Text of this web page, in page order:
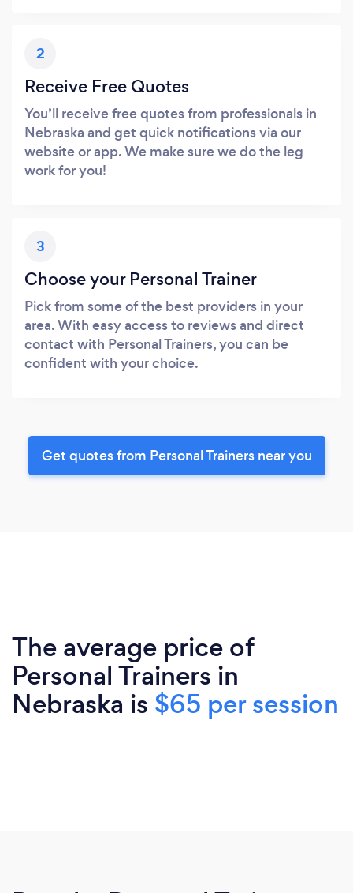
2
Receive Free Quotes
You’ll receive free quotes from professionals in
Nebraska and get quick notifications via our
website or app. We make sure we do the leg
work for you!
3
Choose your Personal Trainer
Pick from some of the best providers in your
area. With easy access to reviews and direct
contact with Personal Trainers, you can be
confident with your choice.
Get quotes from Personal Trainers near you
The average price of
Personal Trainers in
Nebraska is $65 per session